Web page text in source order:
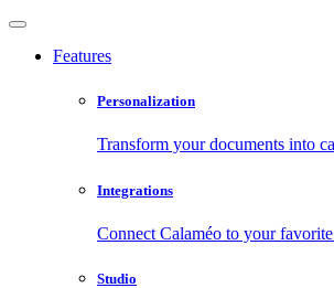
Features
Personalization
Transform your documents into
Integrations
Connect Calaméo to your
Studio